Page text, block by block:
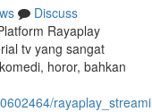
Discuss
Rayaplay
tv yang sangat
horor, bahkan